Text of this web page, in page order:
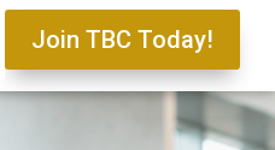
Join TBC Today!